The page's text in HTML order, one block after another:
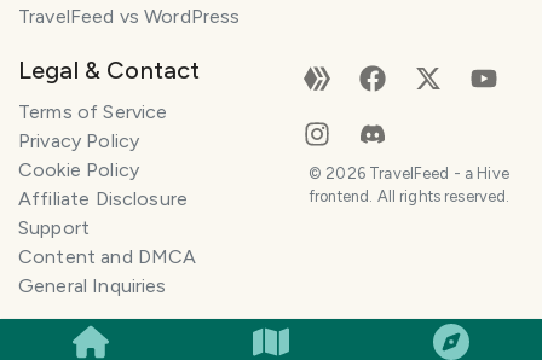
SMILES
TravelFeed vs WordPress
Legal & Contact
Terms of Service
Privacy Policy
Cookie Policy
Affiliate Disclosure
Support
Content and DMCA
General Inquiries
© 2026TravelFeed - a Hive
frontend. All rights reserved.